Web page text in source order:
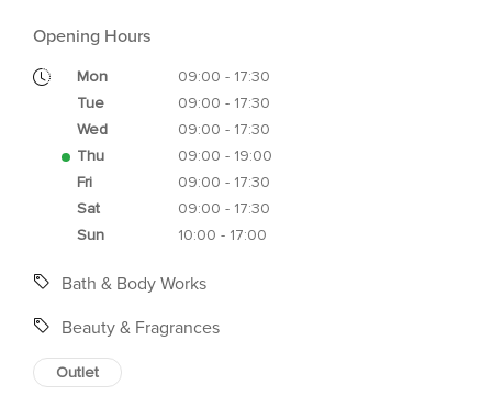
Opening Hours
Mon
09:00 - 17:30
Tue
09:00 - 17:30
Wed
09:00 - 17:30
Thu
09:00 - 19:00
Fri
09:00 - 17:30
Sat
09:00 - 17:30
Sun
10:00 - 17:00
Bath & Body Works
Beauty & Fragrances
Outlet